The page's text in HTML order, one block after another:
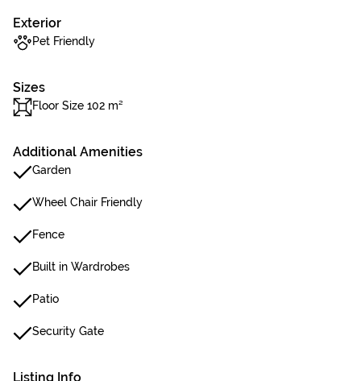
Exterior
Pet Friendly
Sizes
Floor Size 102 m²
Additional Amenities
Garden
Wheel Chair Friendly
Fence
Built in Wardrobes
Patio
Security Gate
Listing Info